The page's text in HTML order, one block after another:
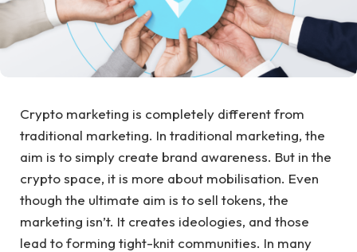
Crypto marketing is completely different from
traditional marketing. In traditional marketing, the
aim is to simply create brand awareness. But in the
crypto space, it is more about mobilisation. Even
though the ultimate aim is to sell tokens, the
marketing isn’t. It creates ideologies, and those
lead to forming tight-knit communities. In many